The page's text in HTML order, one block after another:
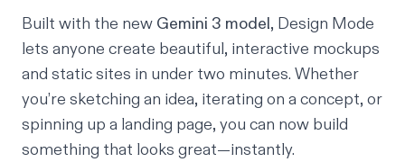
Built with the new Gemini 3 model, Design Mode
lets anyone create beautiful, interactive mockups
and static sites in under two minutes. Whether
you’re sketching an idea, iterating on a concept, or
spinning up a landing page, you can now build
something that looks great—instantly.